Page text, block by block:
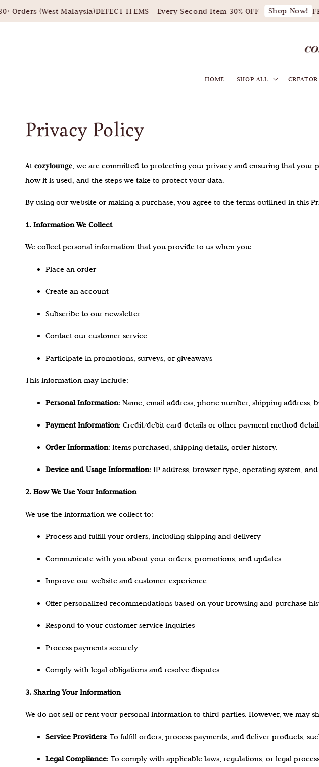
Orders (West Malaysia)DEFECT ITEMS - Every Second Item 30% OFF Shop Now!
HOME SHOP ALL
Privacy Policy
At 𝐜𝐨𝐳𝐲𝐥𝐨𝐮𝐧𝐠𝐞, we are committed to protecting your privacy and ensuring that
how it is used, and the steps we take to protect your data.
By using our website or making a purchase, you agree to the terms outlined in this
1. Information We Collect
We collect personal information that you provide to us when you:
Place an order
Create an account
Subscribe to our newsletter
Contact our customer service
Participate in promotions, surveys, or giveaways
This information may include:
Personal Information: Name, email address, phone number, shipping address,
Payment Information: Credit/debit card details or other payment method
Order Information: Items purchased, shipping details, order history.
Device and Usage Information: IP address, browser type, operating system,
2. How We Use Your Information
We use the information we collect to:
Process and fulfill your orders, including shipping and delivery
Communicate with you about your orders, promotions, and updates
Improve our website and customer experience
Offer personalized recommendations based on your browsing and purchase
Respond to your customer service inquiries
Process payments securely
Comply with legal obligations and resolve disputes
3. Sharing Your Information
We do not sell or rent your personal information to third parties. However, we may
Service Providers: To fulfill orders, process payments, and deliver products,
Legal Compliance: To comply with applicable laws, regulations, or legal